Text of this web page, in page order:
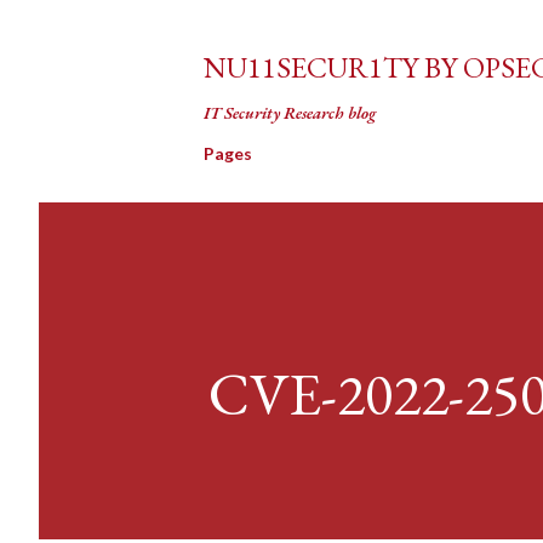
NU11SECUR1TY BY
IT Security Research blog
Pages
CVE-2022-